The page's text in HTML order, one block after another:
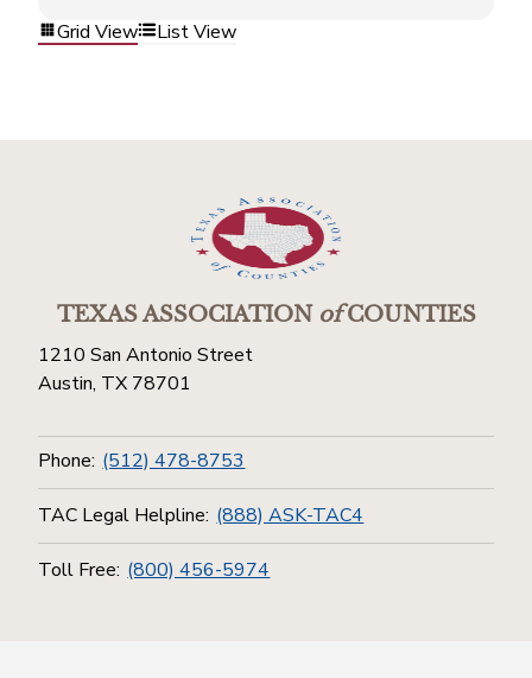
Grid View List View
TEXAS ASSOCIATIONofCOUNTIES
1210 San Antonio Street
Austin, TX 78701
Phone: (512) 478-8753
TAC Legal Helpline: (888) ASK-TAC4
Toll Free: (800) 456-5974